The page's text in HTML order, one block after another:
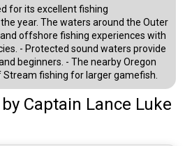
for its excellent fishing
year. The waters around the Outer
offshore fishing experiences with
- Protected sound waters provide
beginners. - The nearby Oregon
Stream fishing for larger gamefish.
by Captain Lance Luke